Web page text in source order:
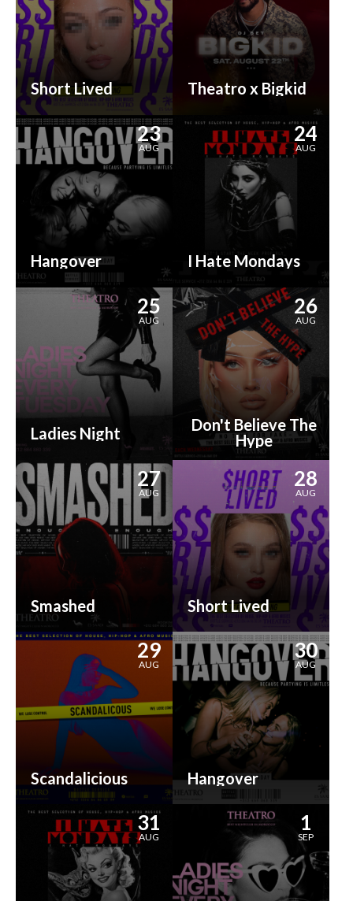
Short Lived Theatro x Bigkid
23
AUG
Hangover
24
AUG
I Hate Mondays
25
AUG
Ladies Night
26
AUG
Don't Believe The
Hype
27
AUG
Smashed
28
AUG
Short Lived
29
AUG
Scandalicious
30
AUG
Hangover
31
AUG
1
SEP